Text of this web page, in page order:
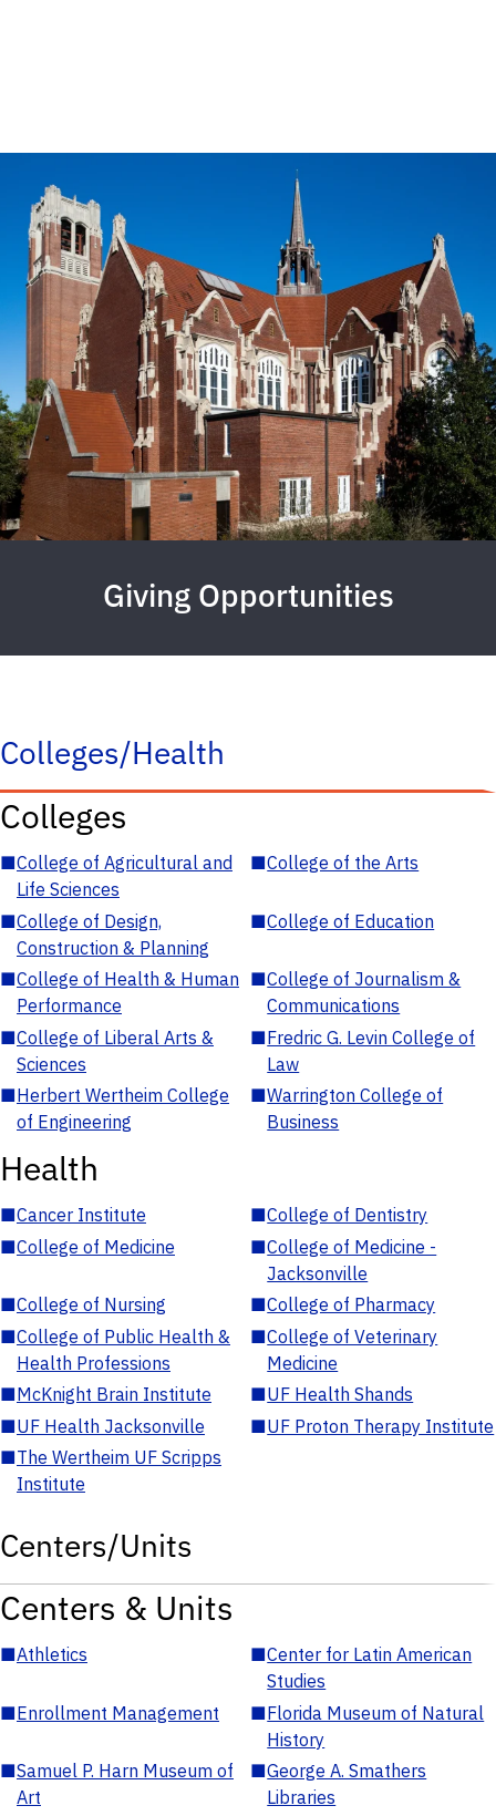
Giving Opportunities
Colleges/Health
Colleges
■College of Agricultural and
Life Sciences
■College of the Arts
■College of Design,
Construction & Planning
■College of Education
■College of Health & Human
Performance
■College of Journalism &
Communications
■College of Liberal Arts &
Sciences
■Fredric G. Levin College of
Law
■Herbert Wertheim College
of Engineering
■Warrington College of
Business
Health
■Cancer Institute ■College of Dentistry
■College of Medicine ■College of Medicine -
Jacksonville
■College of Nursing ■College of Pharmacy
■College of Public Health &
Health Professions
■College of Veterinary
Medicine
■McKnight Brain Institute ■UF Health Shands
■UF Health Jacksonville ■UF Proton Therapy Institute
■The Wertheim UF Scripps
Institute
Centers/Units
Centers & Units
■Athletics ■Center for Latin American
Studies
■Enrollment Management ■Florida Museum of Natural
History
■Samuel P. Harn Museum of
Art
■George A. Smathers
Libraries